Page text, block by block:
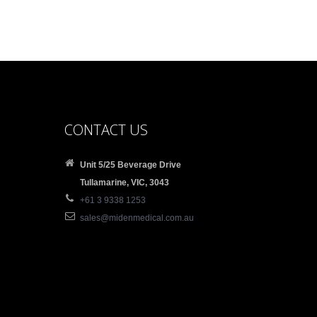
CONTACT US
Unit 5/25 Beverage Drive
Tullamarine, VIC, 3043
+61 3 9338 1253
sales@midenmedical.com.au